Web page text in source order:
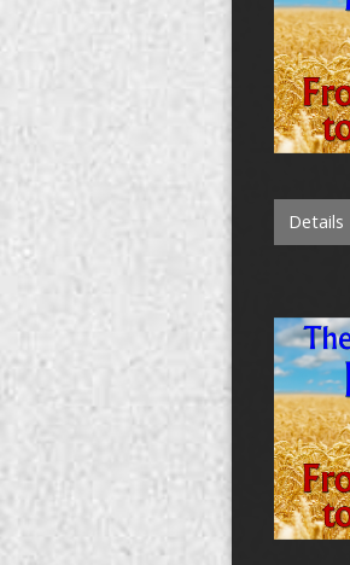
Details